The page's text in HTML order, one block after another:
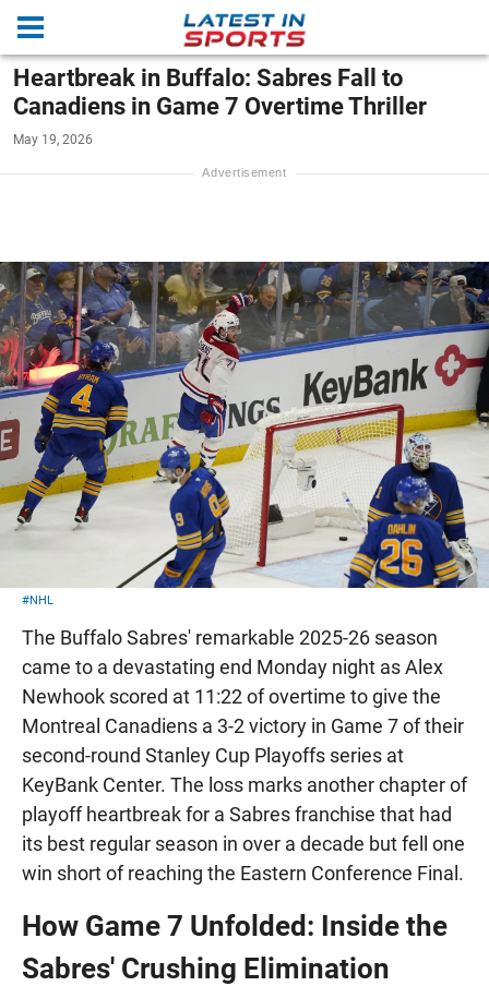
Heartbreak in Buffalo: Sabres Fall to
Canadiens in Game 7 Overtime Thriller
May 19, 2026
#NHL
The Buffalo Sabres' remarkable 2025-26 season
came to a devastating end Monday night as Alex
Newhook scored at 11:22 of overtime to give the
Montreal Canadiens a 3-2 victory in Game 7 of their
second-round Stanley Cup Playoffs series at
KeyBank Center. The loss marks another chapter of
playoff heartbreak for a Sabres franchise that had
its best regular season in over a decade but fell one
win short of reaching the Eastern Conference Final.
How Game 7 Unfolded: Inside the
Sabres' Crushing Elimination